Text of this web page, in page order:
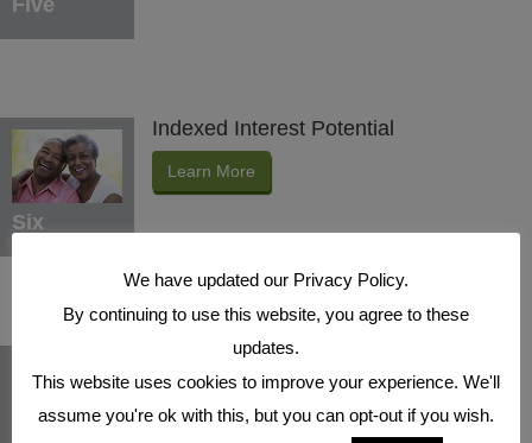
Six
Indexed Interest Potential
Learn More
Protection Benefits
We have updated our Privacy Policy.
By continuing to use this website, you agree to these
updates.
This website uses cookies to improve your experience. We'll
assume you're ok with this, but you can opt-out if you wish.